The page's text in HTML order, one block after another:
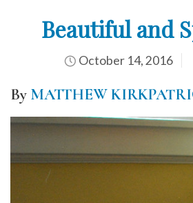
Beautiful and
October 14, 2016
By MATTHEW